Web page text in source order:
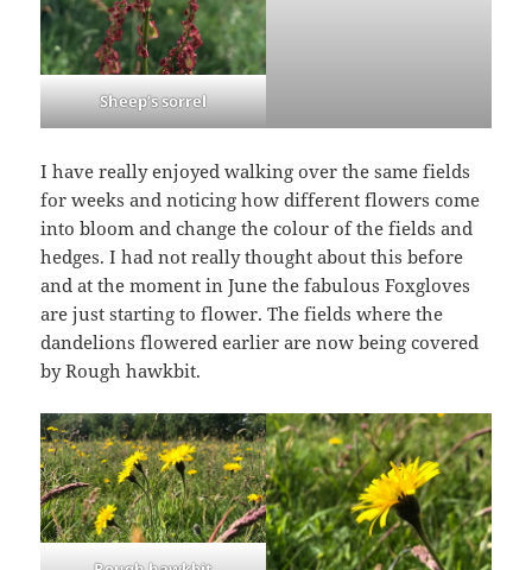
Sheep’s sorrel
I have really enjoyed walking over the same fields
for weeks and noticing how different flowers come
into bloom and change the colour of the fields and
hedges. I had not really thought about this before
and at the moment in June the fabulous Foxgloves
are just starting to flower. The fields where the
dandelions flowered earlier are now being covered
by Rough hawkbit.